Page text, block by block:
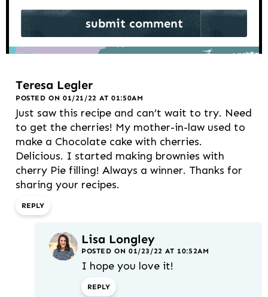
Teresa Legler
POSTED ON 01/21/22 AT 01:50AM
Just saw this recipe and can’t wait to try. Need
to get the cherries! My mother-in-law used to
make a Chocolate cake with cherries.
Delicious. I started making brownies with
cherry Pie filling! Always a winner. Thanks for
sharing your recipes.
REPLY
Lisa Longley
POSTED ON 01/23/22 AT 10:52AM
I hope you love it!
REPLY